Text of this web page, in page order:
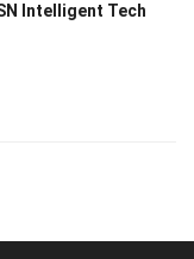
Intelligent Tech